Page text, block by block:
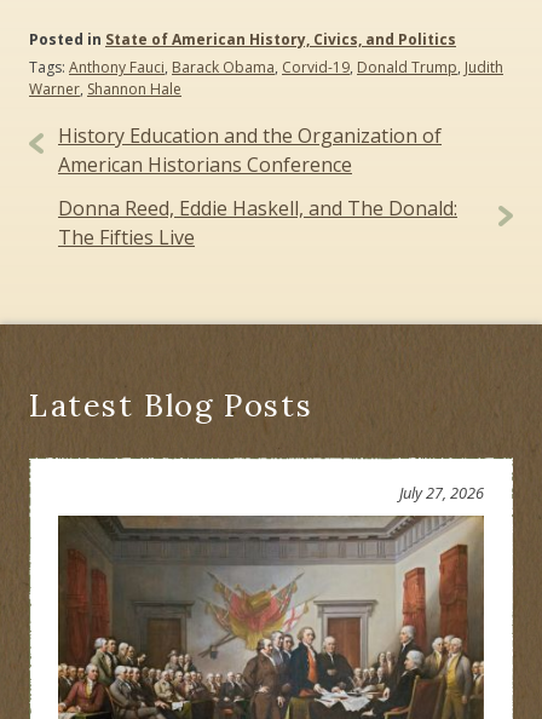
Posted in State of American History, Civics, and Politics
Tags: Anthony Fauci, Barack Obama, Corvid-19, Donald Trump, Judith
Warner, Shannon Hale
Post
navigation
History Education and the Organization of
American Historians Conference
Donna Reed, Eddie Haskell, and The Donald:
The Fifties Live
Latest Blog Posts
July 27, 2026